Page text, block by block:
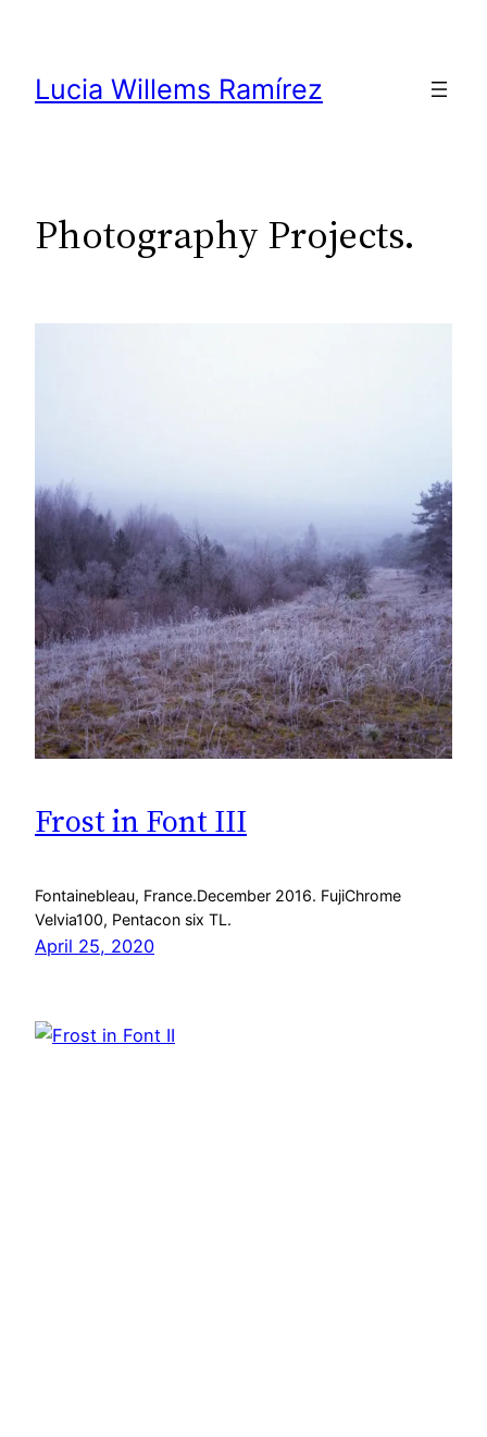
content
Lucia Willems Ramírez
Photography Projects.
Frost in Font III
Fontainebleau, France.December 2016. FujiChrome
Velvia100, Pentacon six TL.
April 25, 2020